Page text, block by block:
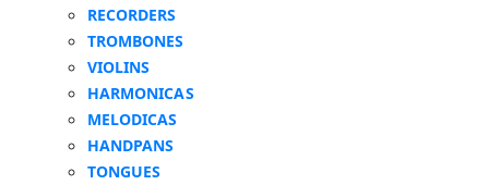
RECORDERS
TROMBONES
VIOLINS
HARMONICAS
MELODICAS
HANDPANS
TONGUES